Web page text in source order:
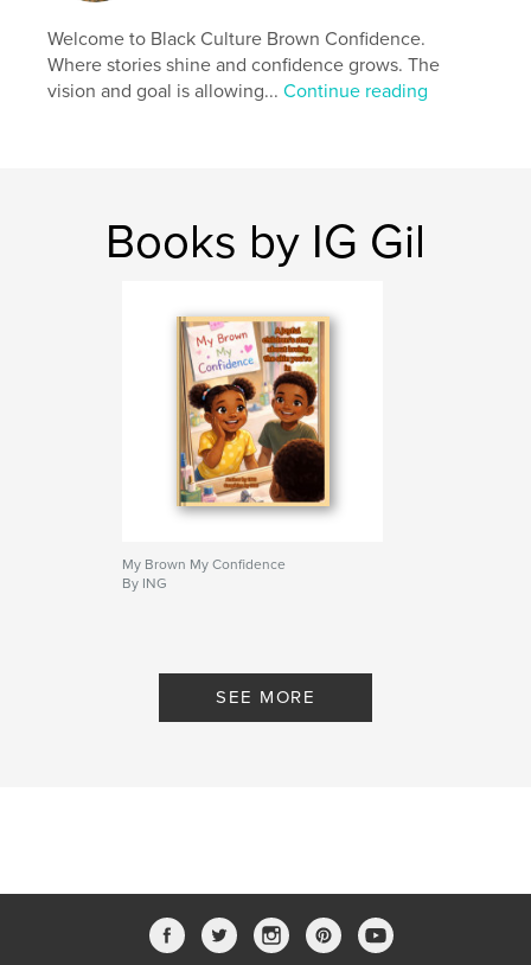
Welcome to Black Culture Brown Confidence.
Where stories shine and confidence grows. The
vision and goal is allowing...Continue reading
Books by IG Gil
My Brown My Confidence
By ING
SEE MORE